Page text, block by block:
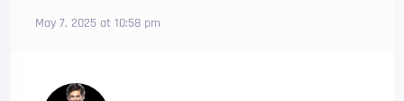
May 7, 2025 at 10:58 pm